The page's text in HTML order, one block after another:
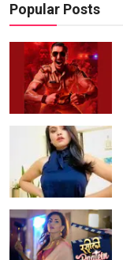
Popular Posts